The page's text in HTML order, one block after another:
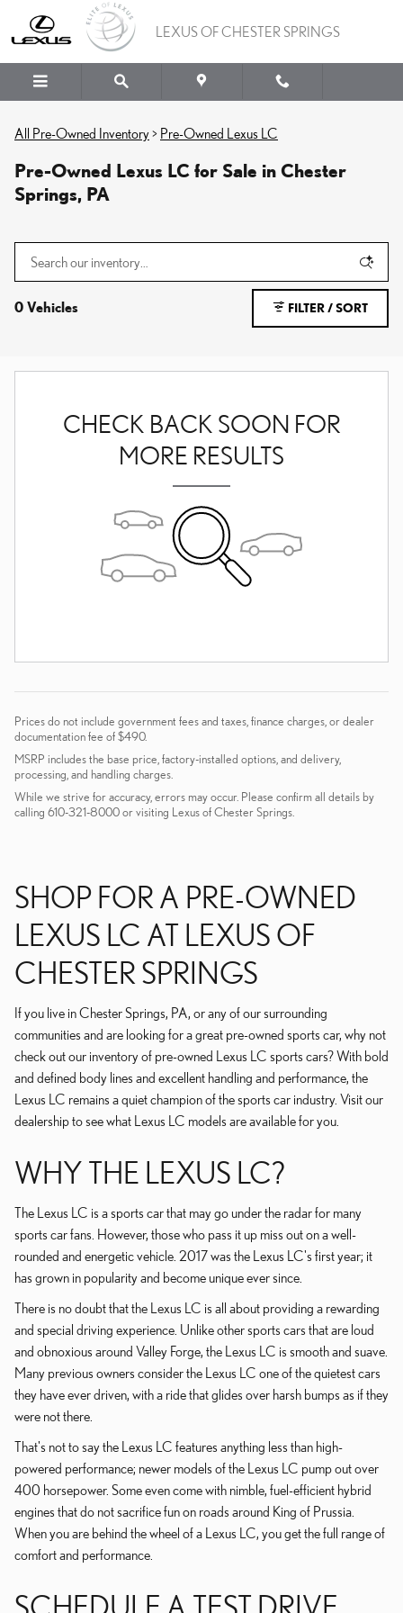
Skip to main content
LEXUS OF CHESTER SPRINGS
All Pre-Owned Inventory> Pre-Owned Lexus LC
Pre-Owned Lexus LC for Sale in Chester
Springs, PA
0 Vehicles FILTER / SORT
CHECK BACK SOON FOR
MORE RESULTS
Prices do not include government fees and taxes, finance charges, or dealer
documentation fee of $490.
MSRP includes the base price, factory-installed options, and delivery,
processing, and handling charges.
While we strive for accuracy, errors may occur. Please confirm all details by
calling 610-321-8000 or visiting Lexus of Chester Springs.
SHOP FOR A PRE-OWNED
LEXUS LC AT LEXUS OF
CHESTER SPRINGS
If you live in Chester Springs, PA, or any of our surrounding
communities and are looking for a great pre-owned sports car, why not
check out our inventory of pre-owned Lexus LC sports cars? With bold
and defined body lines and excellent handling and performance, the
Lexus LC remains a quiet champion of the sports car industry. Visit our
dealership to see what Lexus LC models are available for you.
WHY THE LEXUS LC?
The Lexus LC is a sports car that may go under the radar for many
sports car fans. However, those who pass it up miss out on a well-
rounded and energetic vehicle. 2017 was the Lexus LC's first year; it
has grown in popularity and become unique ever since.
There is no doubt that the Lexus LC is all about providing a rewarding
and special driving experience. Unlike other sports cars that are loud
and obnoxious around Valley Forge, the Lexus LC is smooth and suave.
Many previous owners consider the Lexus LC one of the quietest cars
they have ever driven, with a ride that glides over harsh bumps as if they
were not there.
That's not to say the Lexus LC features anything less than high-
powered performance; newer models of the Lexus LC pump out over
400 horsepower. Some even come with nimble, fuel-efficient hybrid
engines that do not sacrifice fun on roads around King of Prussia.
When you are behind the wheel of a Lexus LC, you get the full range of
comfort and performance.
SCHEDULE A TEST DRIVE